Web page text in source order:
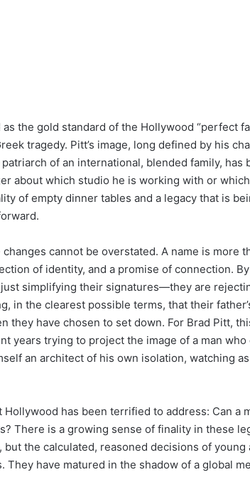
the gold standard of the Hollywood “perfect
tragedy. Pitt’s image, long defined by his
of an international, blended family, has
about which studio he is working with or
of empty dinner tables and a legacy that is
cannot be overstated. A name is more
of identity, and a promise of connection. By
simplifying their signatures—they are
in the clearest possible terms, that their
they have chosen to set down. For Brad Pitt,
years trying to project the image of a man
an architect of his own isolation, watching
has been terrified to address: Can a
There is a growing sense of finality in these
the calculated, reasoned decisions of young
have matured in the shadow of a global